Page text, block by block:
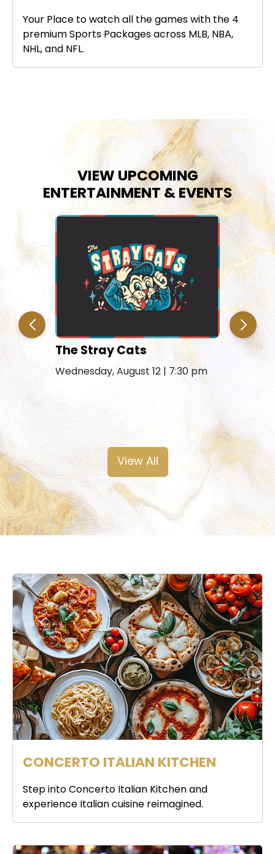
Your Place to watch all the games with the 4
premium Sports Packages across MLB, NBA,
NHL, and NFL.
VIEW UPCOMING
ENTERTAINMENT & EVENTS
The Stray Cats
Wednesday, August 12 | 7:30 pm
Amy
View All
CONCERTO ITALIAN KITCHEN
Step into Concerto Italian Kitchen and
experience Italian cuisine reimagined.